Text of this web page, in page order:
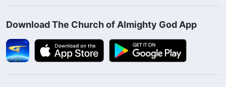
Download The Church of Almighty God App